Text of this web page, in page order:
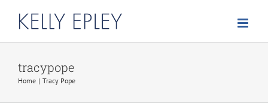
content
tracypope
Home Tracy Pope